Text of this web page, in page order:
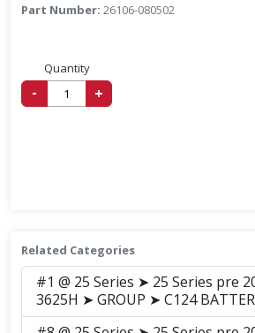
Part Number: 26106-080502
Quantity
- +
Related Categories
#1 @ 25 Series ➤ 25 Series pre
3625H ➤ GROUP ➤ C124